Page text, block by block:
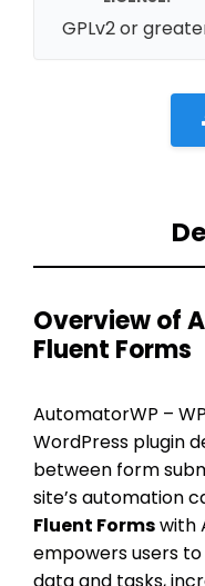
GPLv2 or
Overview of
Fluent Forms
AutomatorWP –
WordPress plugin
between form
site’s automation
Fluent Formswith
empowers users
data and tasks,